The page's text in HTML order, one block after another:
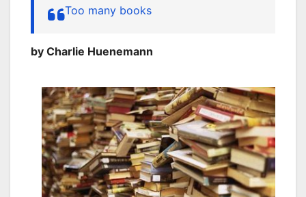
Too many books
by Charlie Huenemann